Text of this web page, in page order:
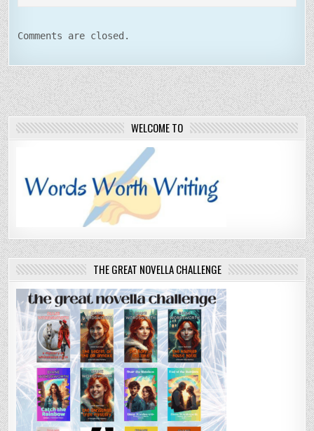
Comments are closed.
WELCOME TO
THE GREAT NOVELLA CHALLENGE